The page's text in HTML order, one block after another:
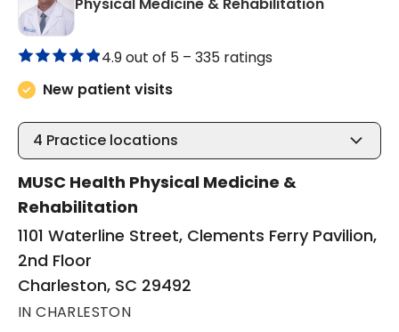
4.9 out of 5 – 335 ratings
New patient visits
4 Practice locations
MUSC Health Physical Medicine &
Rehabilitation
1101 Waterline Street, Clements Ferry Pavilion,
2nd Floor
Charleston, SC 29492
IN CHARLESTON